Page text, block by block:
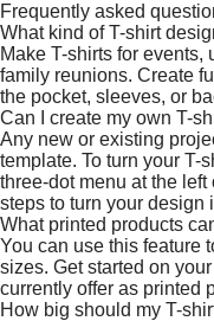
Frequently asked
What kind of T-shirt
Make T-shirts for events,
family reunions. Create
the pocket, sleeves, or
Can I create my own T-
Any new or existing
template. To turn your T-
three-dot menu at the
steps to turn your design
What printed products
You can use this feature
sizes. Get started on
currently offer as printed
How big should my T-